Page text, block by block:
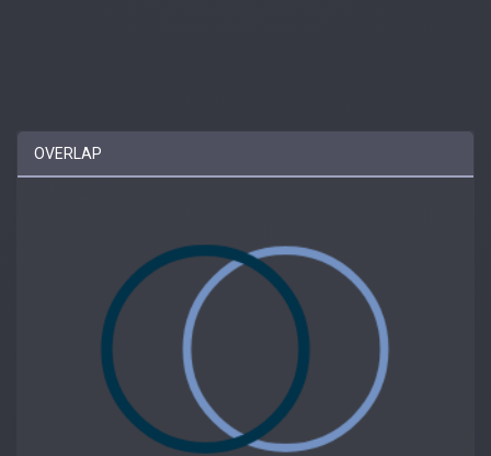
OVERLAP